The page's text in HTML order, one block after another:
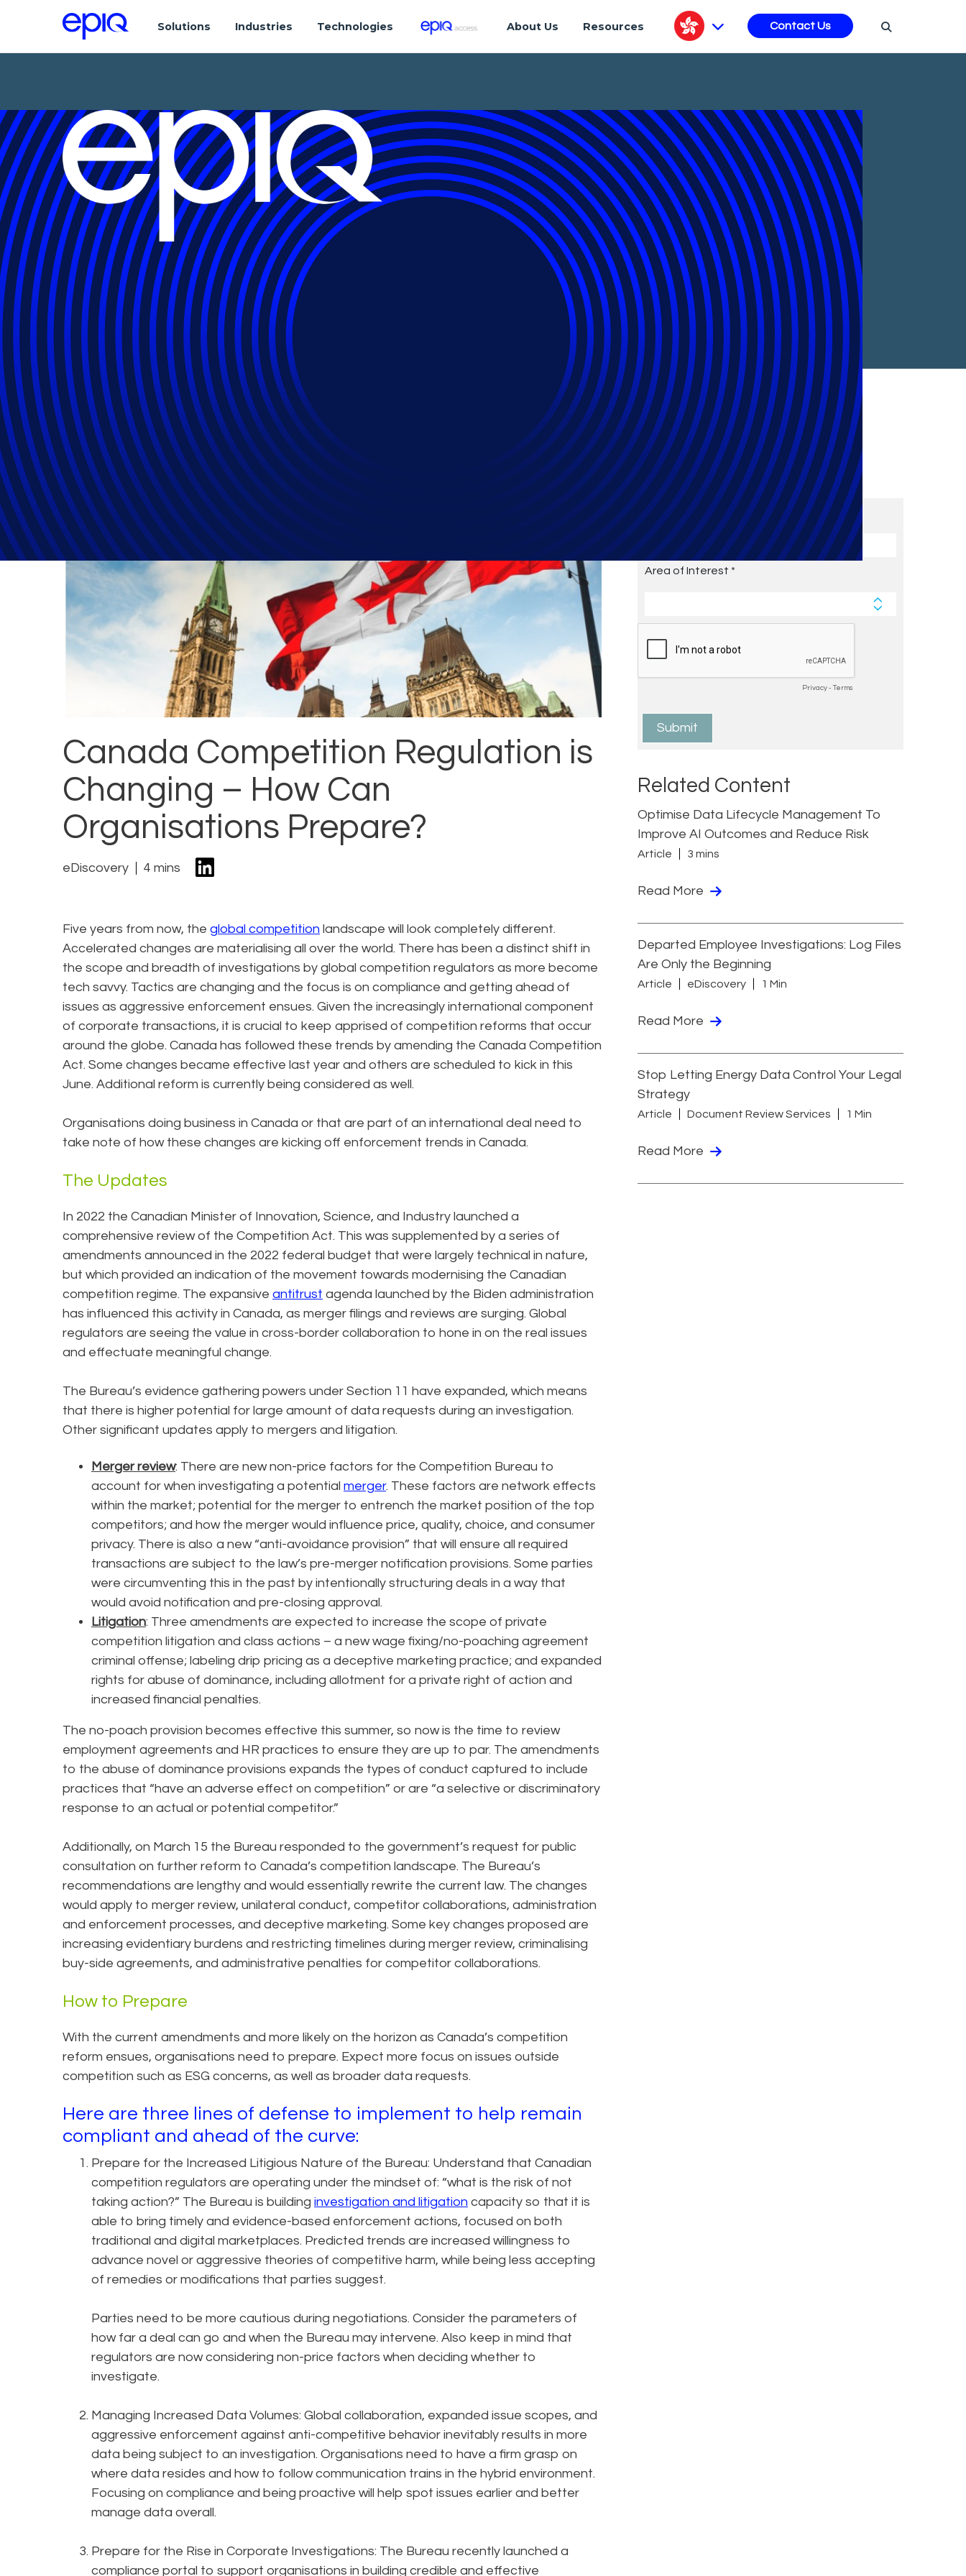
Solutions Industries Technologies About Us Resources Contact Us
Canada Competition Regulation is
Changing – How Can
Organisations Prepare?
eDiscovery 4 mins
Five years from now, the global competition landscape will look completely different.
Accelerated changes are materialising all over the world. There has been a distinct shift in
the scope and breadth of investigations by global competition regulators as more become
tech savvy. Tactics are changing and the focus is on compliance and getting ahead of
issues as aggressive enforcement ensues. Given the increasingly international component
of corporate transactions, it is crucial to keep apprised of competition reforms that occur
around the globe. Canada has followed these trends by amending the Canada Competition
Act. Some changes became effective last year and others are scheduled to kick in this
June. Additional reform is currently being considered as well.
Organisations doing business in Canada or that are part of an international deal need to
take note of how these changes are kicking off enforcement trends in Canada.
The Updates
In 2022 the Canadian Minister of Innovation, Science, and Industry launched a
comprehensive review of the Competition Act. This was supplemented by a series of
amendments announced in the 2022 federal budget that were largely technical in nature,
but which provided an indication of the movement towards modernising the Canadian
competition regime. The expansive antitrust agenda launched by the Biden administration
has influenced this activity in Canada, as merger filings and reviews are surging. Global
regulators are seeing the value in cross-border collaboration to hone in on the real issues
and effectuate meaningful change.
The Bureau’s evidence gathering powers under Section 11 have expanded, which means
that there is higher potential for large amount of data requests during an investigation.
Other significant updates apply to mergers and litigation.
Merger review: There are new non-price factors for the Competition Bureau to
account for when investigating a potential merger. These factors are network effects
within the market; potential for the merger to entrench the market position of the top
competitors; and how the merger would influence price, quality, choice, and consumer
privacy. There is also a new “anti-avoidance provision” that will ensure all required
transactions are subject to the law’s pre-merger notification provisions. Some parties
were circumventing this in the past by intentionally structuring deals in a way that
would avoid notification and pre-closing approval.
Litigation: Three amendments are expected to increase the scope of private
competition litigation and class actions – a new wage fixing/no-poaching agreement
criminal offense; labeling drip pricing as a deceptive marketing practice; and expanded
rights for abuse of dominance, including allotment for a private right of action and
increased financial penalties.
The no-poach provision becomes effective this summer, so now is the time to review
employment agreements and HR practices to ensure they are up to par. The amendments
to the abuse of dominance provisions expands the types of conduct captured to include
practices that “have an adverse effect on competition” or are “a selective or discriminatory
response to an actual or potential competitor.”
Additionally, on March 15 the Bureau responded to the government’s request for public
consultation on further reform to Canada’s competition landscape. The Bureau’s
recommendations are lengthy and would essentially rewrite the current law. The changes
would apply to merger review, unilateral conduct, competitor collaborations, administration
and enforcement processes, and deceptive marketing. Some key changes proposed are
increasing evidentiary burdens and restricting timelines during merger review, criminalising
buy-side agreements, and administrative penalties for competitor collaborations.
How to Prepare
With the current amendments and more likely on the horizon as Canada’s competition
reform ensues, organisations need to prepare. Expect more focus on issues outside
competition such as ESG concerns, as well as broader data requests.
Here are three lines of defense to implement to help remain
compliant and ahead of the curve:
Prepare for the Increased Litigious Nature of the Bureau: Understand that Canadian
competition regulators are operating under the mindset of: “what is the risk of not
taking action?” The Bureau is building investigation and litigation capacity so that it is
able to bring timely and evidence-based enforcement actions, focused on both
traditional and digital marketplaces. Predicted trends are increased willingness to
advance novel or aggressive theories of competitive harm, while being less accepting
of remedies or modifications that parties suggest.
Parties need to be more cautious during negotiations. Consider the parameters of
how far a deal can go and when the Bureau may intervene. Also keep in mind that
regulators are now considering non-price factors when deciding whether to
investigate.
Managing Increased Data Volumes: Global collaboration, expanded issue scopes, and
aggressive enforcement against anti-competitive behavior inevitably results in more
data being subject to an investigation. Organisations need to have a firm grasp on
where data resides and how to follow communication trains in the hybrid environment.
Focusing on compliance and being proactive will help spot issues earlier and better
manage data overall.
Prepare for the Rise in Corporate Investigations: The Bureau recently launched a
compliance portal to support organisations in building credible and effective
Subscribe to Future Blog
Posts
Related Content
Optimise Data Lifecycle Management To
Improve AI Outcomes and Reduce Risk
Article 3 mins
Read More
Departed Employee Investigations: Log Files
Are Only the Beginning
Article eDiscovery 1 Min
Read More
Stop Letting Energy Data Control Your Legal
Strategy
Article Document Review Services 1 Min
Read More